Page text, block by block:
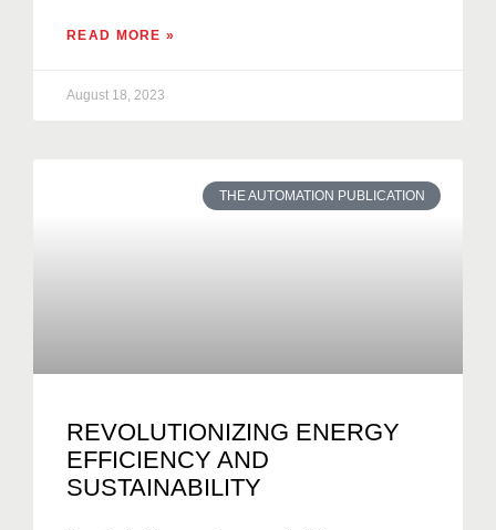
READ MORE »
August 18, 2023
THE AUTOMATION PUBLICATION
REVOLUTIONIZING ENERGY
EFFICIENCY AND
SUSTAINABILITY